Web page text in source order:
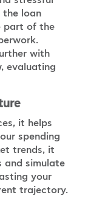
the loan
part of the
with
evaluating
it helps
spending
trends, it
and simulate
your
trajectory.